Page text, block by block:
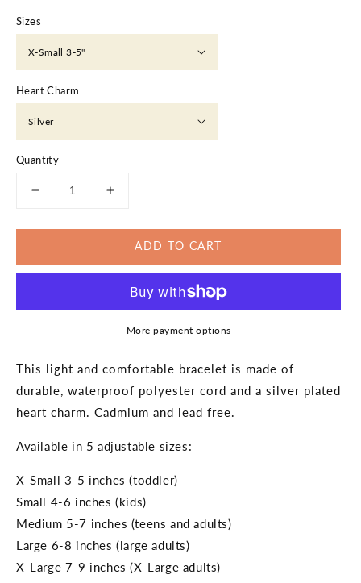
Sizes
Heart Charm
Quantity
Decrease
for
Ribbon
Heart
Increase
for
Green
Ribbon
Silver
Heart
Bracelet
ADD TO CART
More payment options
This light and comfortable bracelet is made of
durable, waterproof polyester cord and a silver plated
heart charm. Cadmium and lead free.
Available in 5 adjustable sizes:
X-Small 3-5 inches (toddler)
Small 4-6 inches (kids)
Medium 5-7 inches (teens and adults)
Large 6-8 inches (large adults)
X-Large 7-9 inches (X-Large adults)